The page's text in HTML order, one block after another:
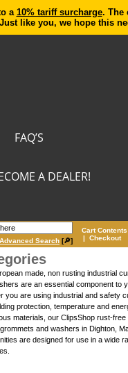
a10% tariff surcharge. The
like you, we hope this
FAQ’S
A DEALER!
Advanced Search [🔎]
Cart Contents
| Checkout
made, non rusting industrial
are an essential component to
you are using industrial and safety
protection, temperature and
materials, our ClipsShop rust-
and washers in Dighton,
are designed for use in a wide